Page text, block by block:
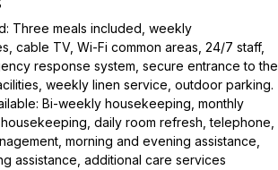
Three meals included, weekly
cable TV, Wi-Fi common areas, 24/7 staff,
response system, secure entrance to the
weekly linen service, outdoor parking.
Bi-weekly housekeeping, monthly
daily room refresh, telephone,
morning and evening assistance,
assistance, additional care services